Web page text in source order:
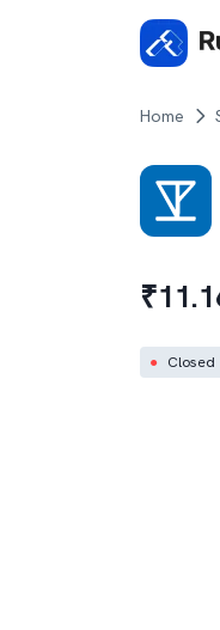
Home
₹
● Closed